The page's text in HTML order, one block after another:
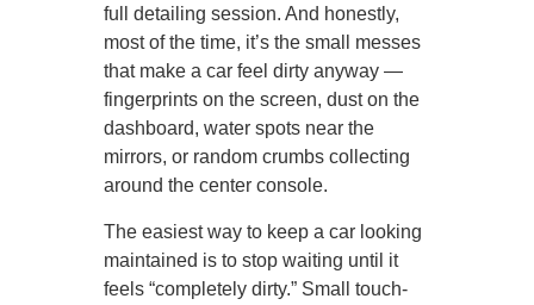
full detailing session. And honestly,
most of the time, it’s the small messes
that make a car feel dirty anyway —
fingerprints on the screen, dust on the
dashboard, water spots near the
mirrors, or random crumbs collecting
around the center console.
The easiest way to keep a car looking
maintained is to stop waiting until it
feels “completely dirty.” Small touch-